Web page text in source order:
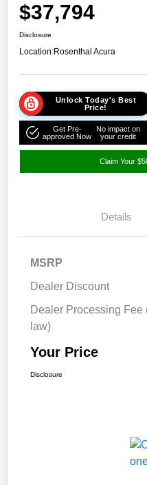
$37,794
Disclosure
Location:Rosenthal Acura
Unlock Today's Best
Price!
Get Pre-
approved Now
No impact on
your credit
Claim Your
Details
MSRP
Dealer Discount
Dealer Processing Fee
law)
Your Price
Disclosure